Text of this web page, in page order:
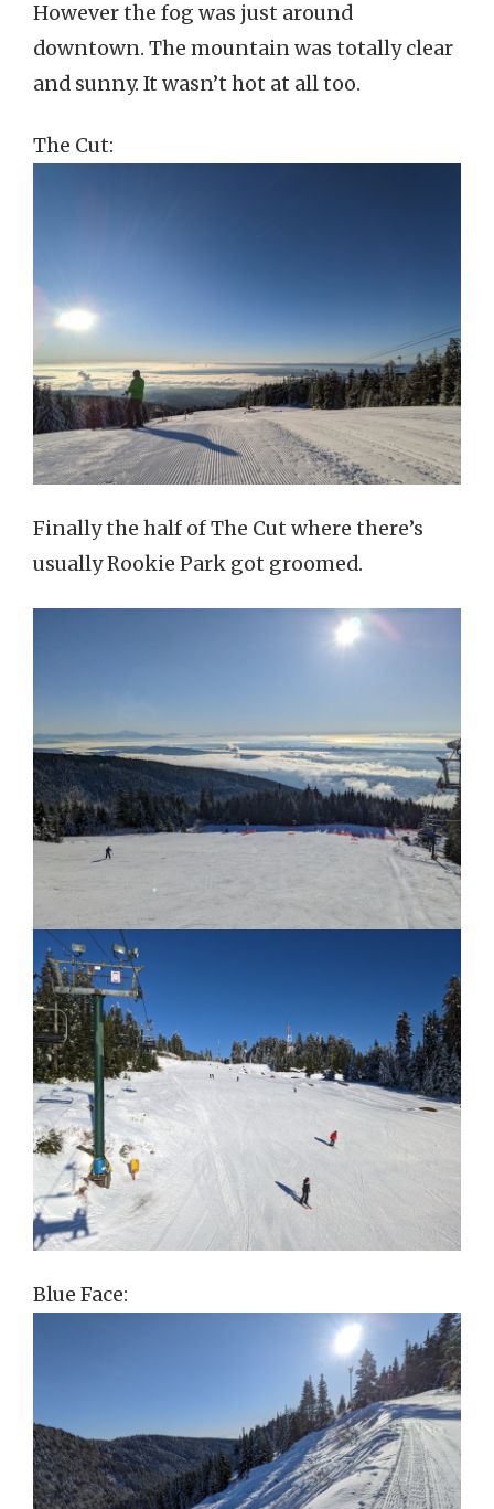
However the fog was just around
downtown. The mountain was totally clear
and sunny. It wasn’t hot at all too.
The Cut:
Finally the half of The Cut where there’s
usually Rookie Park got groomed.
Blue Face: